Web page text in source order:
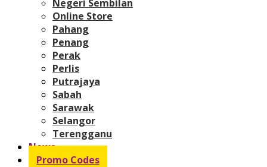
Negeri Sembilan
Online Store
Pahang
Penang
Perak
Perlis
Putrajaya
Sabah
Sarawak
Selangor
Terengganu
News
Promo Codes